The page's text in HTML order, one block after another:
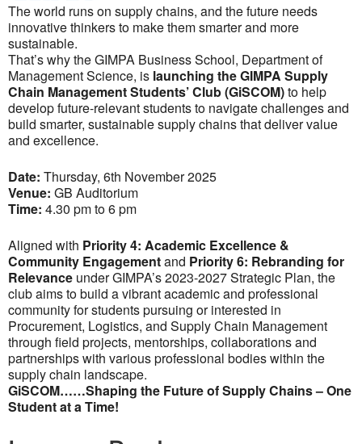
The world runs on supply chains, and the future needs
innovative thinkers to make them smarter and more
sustainable.
That’s why the GIMPA Business School, Department of
Management Science, is launching the GIMPA Supply
Chain Management Students’ Club (GiSCOM)to help
develop future-relevant students to navigate challenges and
build smarter, sustainable supply chains that deliver value
and excellence.
Date: Thursday, 6th November 2025
Venue: GB Auditorium
Time: 4.30 pm to 6 pm
Aligned with Priority 4: Academic Excellence &
Community Engagementand Priority 6: Rebranding for
Relevance under GIMPA’s 2023-2027 Strategic Plan, the
club aims to build a vibrant academic and professional
community for students pursuing or interested in
Procurement, Logistics, and Supply Chain Management
through field projects, mentorships, collaborations and
partnerships with various professional bodies within the
supply chain landscape.
GiSCOM……Shaping the Future of Supply Chains – One
Student at a Time!